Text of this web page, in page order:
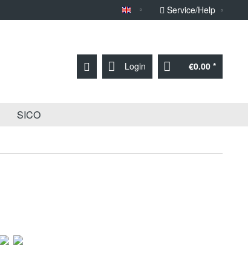
Sprache English
Service/Help
Login €0.00 *
SICO